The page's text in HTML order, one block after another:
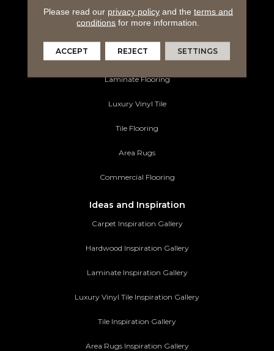
Flooring Products
Hardwood Flooring
Laminate Flooring
Luxury Vinyl Tile
Tile Flooring
Area Rugs
Commercial Flooring
Ideas and Inspiration
Carpet Inspiration Gallery
Hardwood Inspiration Gallery
Laminate Inspiration Gallery
Luxury Vinyl Tile Inspiration Gallery
Tile Inspiration Gallery
Area Rugs Inspiration Gallery
Please read our privacy policyand the terms and
conditions for more information.
ACCEPT REJECT SETTINGS